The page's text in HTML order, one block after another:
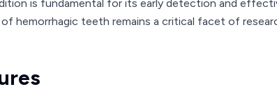
is fundamental for its early detection and
hemorrhagic teeth remains a critical facet of